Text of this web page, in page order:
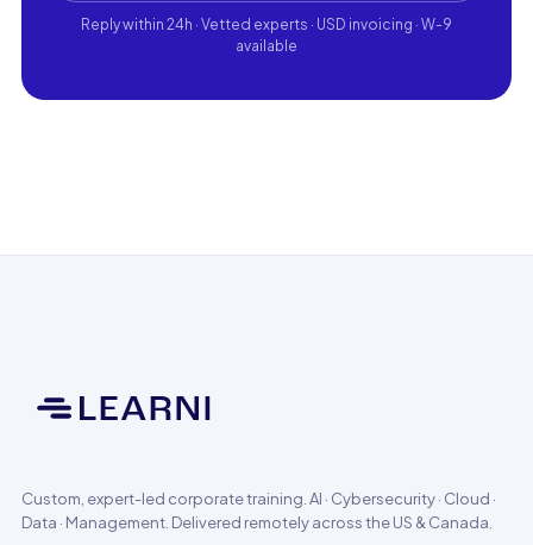
Reply within 24h · Vetted experts · USD invoicing · W-9
available
Custom, expert-led corporate training. AI · Cybersecurity · Cloud ·
Data · Management. Delivered remotely across the US & Canada.